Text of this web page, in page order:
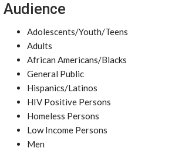
Audience
Adolescents/Youth/Teens
Adults
African Americans/Blacks
General Public
Hispanics/Latinos
HIV Positive Persons
Homeless Persons
Low Income Persons
Men